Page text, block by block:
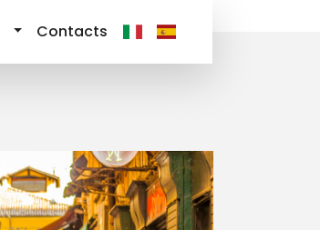
Contacts